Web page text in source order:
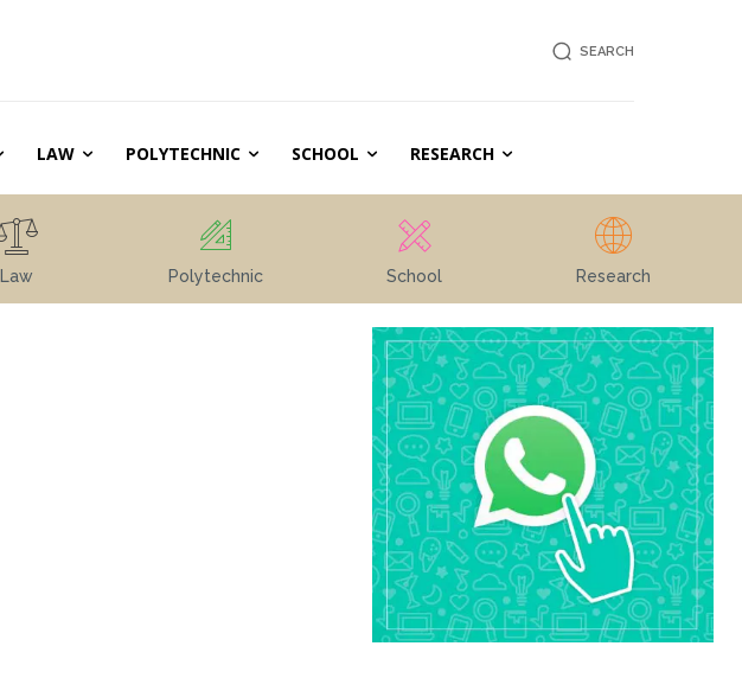
SEARCH
LAW POLYTECHNIC SCHOOL RESEARCH
Law Polytechnic School Research